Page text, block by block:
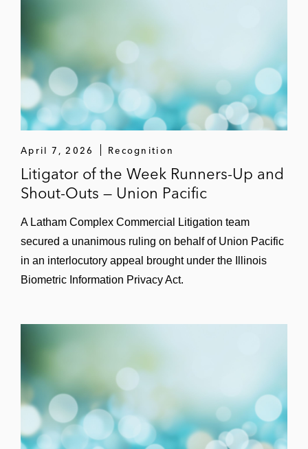
April 7, 2026 Recognition
Litigator of the Week Runners-Up and
Shout-Outs — Union Pacific
A Latham Complex Commercial Litigation team
secured a unanimous ruling on behalf of Union Pacific
in an interlocutory appeal brought under the Illinois
Biometric Information Privacy Act.